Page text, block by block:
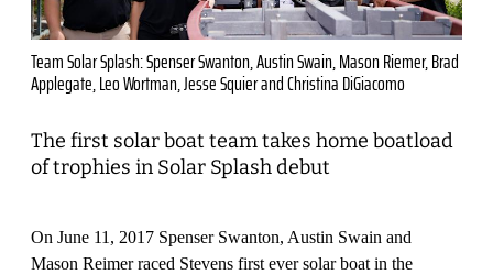
Team Solar Splash: Spenser Swanton, Austin Swain, Mason Riemer, Brad
Applegate, Leo Wortman, Jesse Squier and Christina DiGiacomo
The first solar boat team takes home boatload
of trophies in Solar Splash debut
On June 11, 2017 Spenser Swanton, Austin Swain and
Mason Reimer raced Stevens first ever solar boat in the